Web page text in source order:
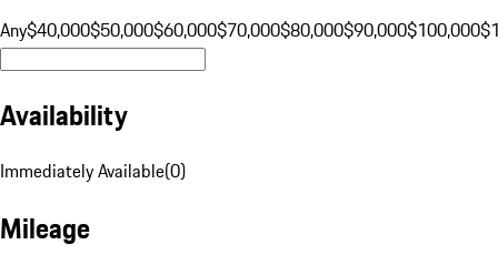
Any$40,000$50,000$60,000$70,000$80,000$90,000$100,000
Availability
Immediately Available(0)
Mileage